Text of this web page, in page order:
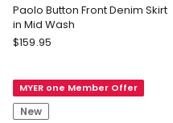
Paolo Button Front Denim Skirt
in Mid Wash
Marcs
Front
Denim
$159.95
MYER one Member Offer
New